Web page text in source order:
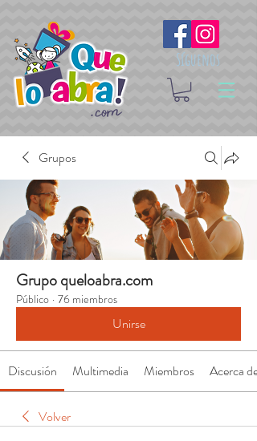
Síguenos
Grupos
Grupo queloabra.com
Público · 76 miembros
Unirse
Discusión Multimedia Miembros Acerca de
Volver